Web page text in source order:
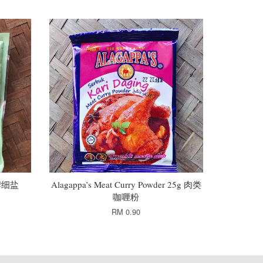
盐
Alagappa’s Meat Curry Powder 25g 肉类
咖喱粉
RM 0.90